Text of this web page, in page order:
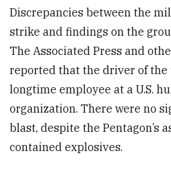
Discrepancies between the
strike and findings on the
The Associated Press and
reported that the driver of the
longtime employee at a U.S.
organization. There were no
blast, despite the Pentagon’s
contained explosives.